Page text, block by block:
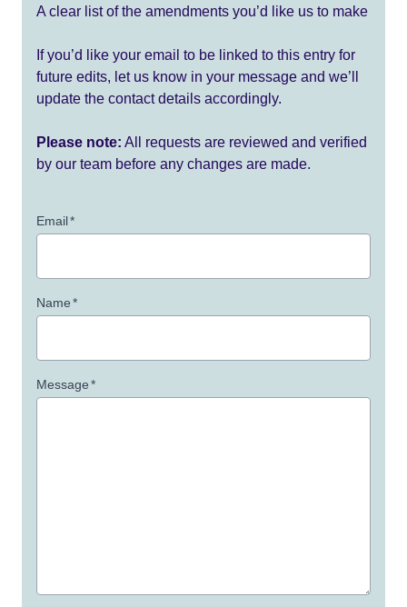
A clear list of the amendments you’d like us to make
If you’d like your email to be linked to this entry for
future edits, let us know in your message and we’ll
update the contact details accordingly.
Please note: All requests are reviewed and verified
by our team before any changes are made.
Email*
Name*
Message*